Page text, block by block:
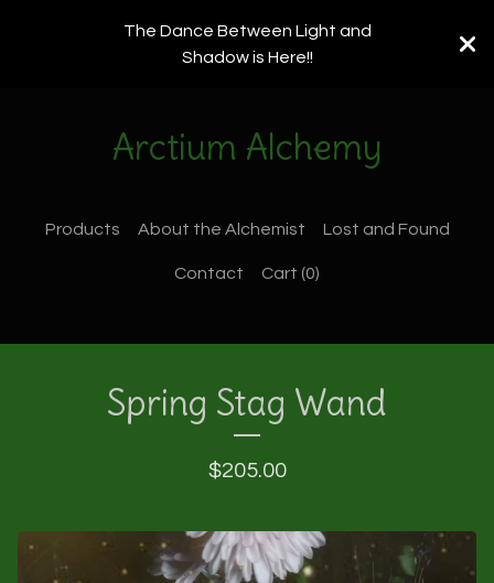
The Dance Between Light and
Shadow is Here!!
Arctium Alchemy
Products About the Alchemist Lost and Found
Contact Cart (0)
Spring Stag Wand
$205.00